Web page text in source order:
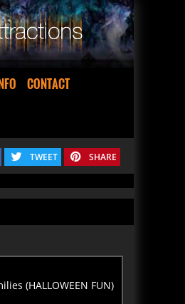
CONTACT
TWEET SHARE
(HALLOWEEN FUN)